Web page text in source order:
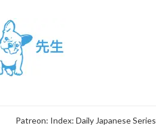
Patreon: Index: Daily Japanese Series